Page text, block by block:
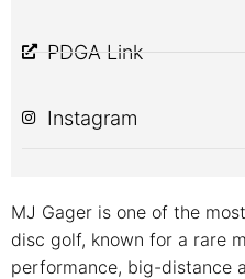
PDGA Link
Instagram
MJ Gager is one of the
disc golf, known for a rare
performance, big-distance